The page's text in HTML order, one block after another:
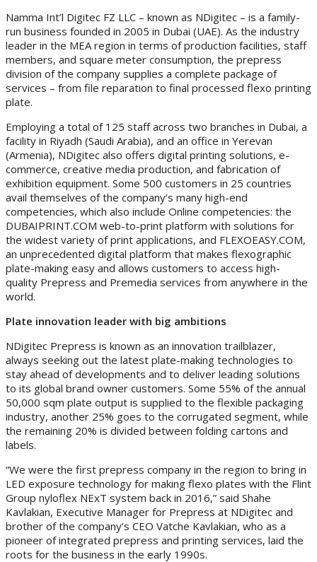
Namma Int’l Digitec FZ LLC – known as NDigitec – is a family-
run business founded in 2005 in Dubai (UAE). As the industry
leader in the MEA region in terms of production facilities, staff
members, and square meter consumption, the prepress
division of the company supplies a complete package of
services – from file reparation to final processed flexo printing
plate.
Employing a total of 125 staff across two branches in Dubai, a
facility in Riyadh (Saudi Arabia), and an office in Yerevan
(Armenia), NDigitec also offers digital printing solutions, e-
commerce, creative media production, and fabrication of
exhibition equipment. Some 500 customers in 25 countries
avail themselves of the company’s many high-end
competencies, which also include Online competencies: the
DUBAIPRINT.COM web-to-print platform with solutions for
the widest variety of print applications, and FLEXOEASY.COM,
an unprecedented digital platform that makes flexographic
plate-making easy and allows customers to access high-
quality Prepress and Premedia services from anywhere in the
world.
Plate innovation leader with big ambitions
NDigitec Prepress is known as an innovation trailblazer,
always seeking out the latest plate-making technologies to
stay ahead of developments and to deliver leading solutions
to its global brand owner customers. Some 55% of the annual
50,000 sqm plate output is supplied to the flexible packaging
industry, another 25% goes to the corrugated segment, while
the remaining 20% is divided between folding cartons and
labels.
“We were the first prepress company in the region to bring in
LED exposure technology for making flexo plates with the Flint
Group nyloflex NExT system back in 2016,” said Shahe
Kavlakian, Executive Manager for Prepress at NDigitec and
brother of the company’s CEO Vatche Kavlakian, who as a
pioneer of integrated prepress and printing services, laid the
roots for the business in the early 1990s.